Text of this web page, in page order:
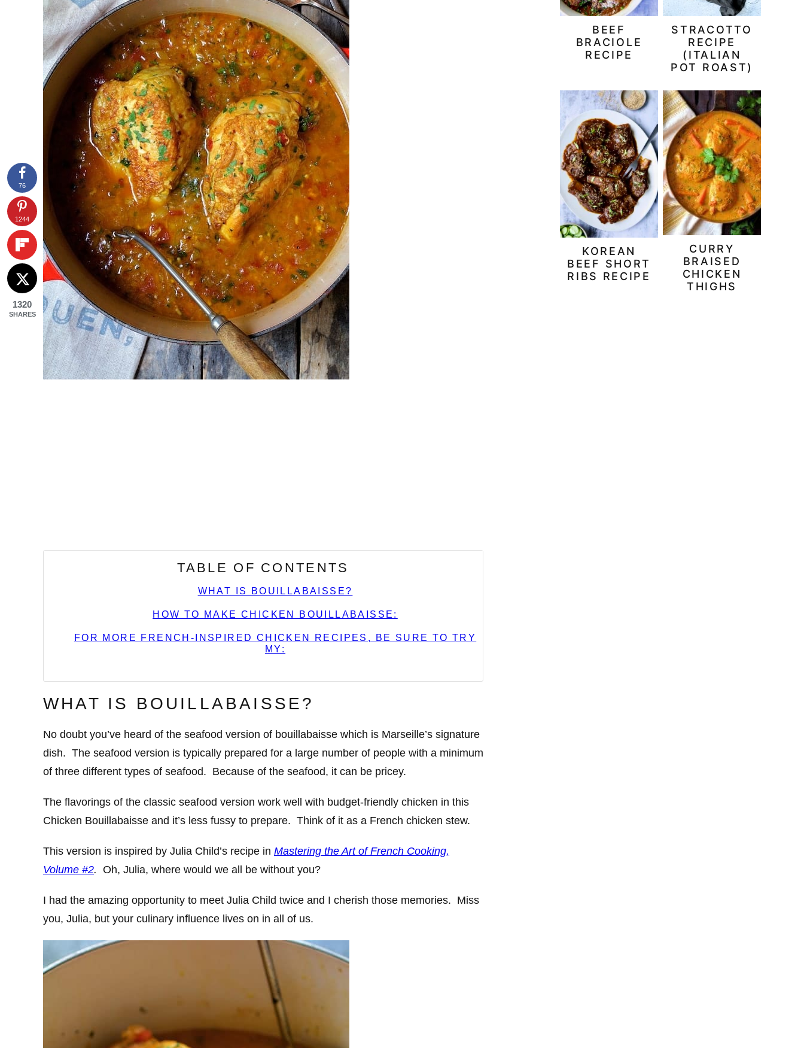
TABLE OF CONTENTS
WHAT IS BOUILLABAISSE?
HOW TO MAKE CHICKEN BOUILLABAISSE:
FOR MORE FRENCH-INSPIRED CHICKEN RECIPES, BE SURE TO TRY
MY:
WHAT IS BOUILLABAISSE?
No doubt you’ve heard of the seafood version of bouillabaisse which is Marseille’s signature
dish. The seafood version is typically prepared for a large number of people with a minimum
of three different types of seafood. Because of the seafood, it can be pricey.
The flavorings of the classic seafood version work well with budget-friendly chicken in this
Chicken Bouillabaisse and it’s less fussy to prepare. Think of it as a French chicken stew.
This version is inspired by Julia Child’s recipe in Mastering the Art of French Cooking,
Volume #2. Oh, Julia, where would we all be without you?
I had the amazing opportunity to meet Julia Child twice and I cherish those memories. Miss
you, Julia, but your culinary influence lives on in all of us.
BEEF
BRACIOLE
RECIPE
STRACOTTO
RECIPE
(ITALIAN
POT ROAST)
KOREAN
BEEF SHORT
RIBS RECIPE
CURRY
BRAISED
CHICKEN
THIGHS
76
1244
1320
SHARES